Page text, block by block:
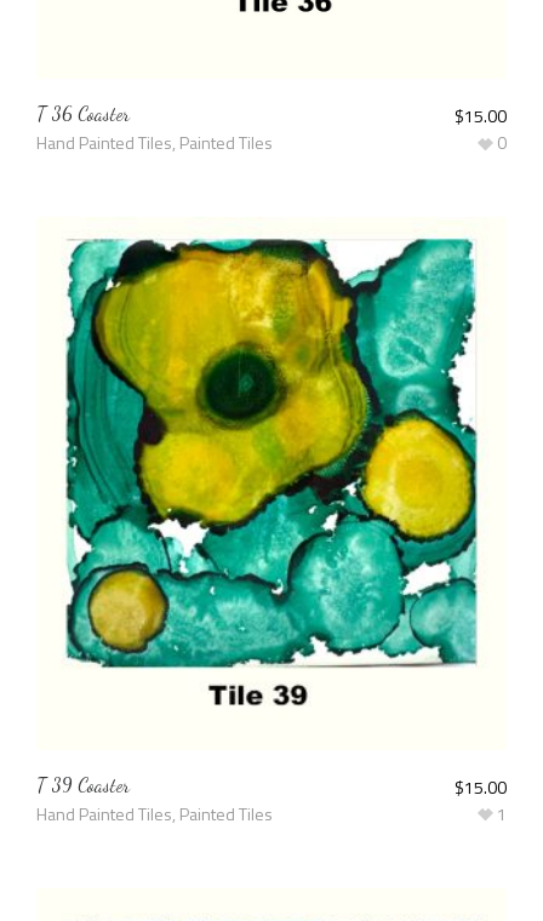
T 36 Coaster
Hand Painted Tiles, Painted Tiles
$15.00
0
T 39 Coaster
Hand Painted Tiles, Painted Tiles
$15.00
1